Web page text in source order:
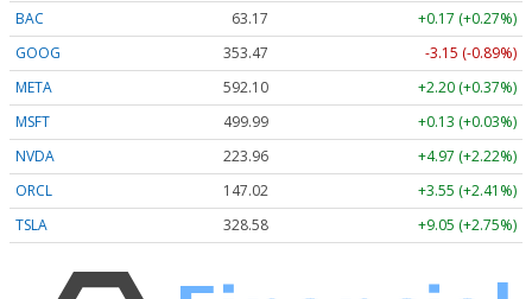
BAC
63.17
+0.17 (+0.27%)
GOOG
353.47
-3.15 (-0.89%)
META
592.10
+2.20 (+0.37%)
MSFT
499.99
+0.13 (+0.03%)
NVDA
223.96
+4.97 (+2.22%)
ORCL
147.02
+3.55 (+2.41%)
TSLA
328.58 +9.05 (+2.75%)